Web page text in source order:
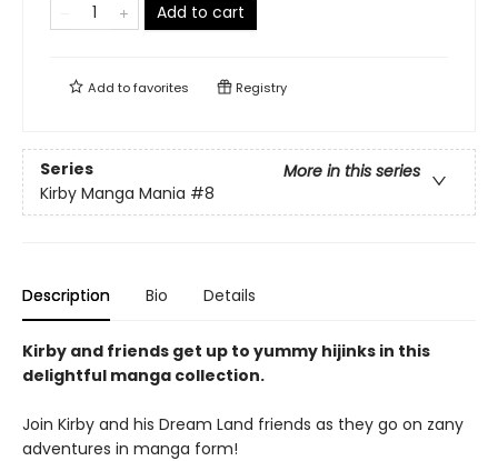
Add to cart
Add tofavorites Registry
Series
More in this series
Kirby Manga Mania #8
Description Bio Details
Kirby and friends get up to yummy hijinks in this
delightful manga collection.
Join Kirby and his Dream Land friends as they go on zany
adventures in manga form!